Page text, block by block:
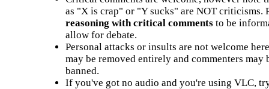
as "X is crap" or "Y sucks" are NOT criticisms.
reasoning with critical commentsto be
allow for debate.
Personal attacks or insults are not welcome
may be removed entirely and commenters may
banned.
If you've got no audio and you're using VLC,